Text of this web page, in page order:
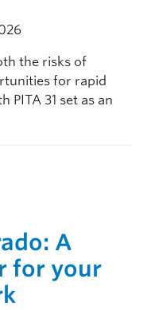
the risks of
for rapid
PITA 31 set as an
A
for your